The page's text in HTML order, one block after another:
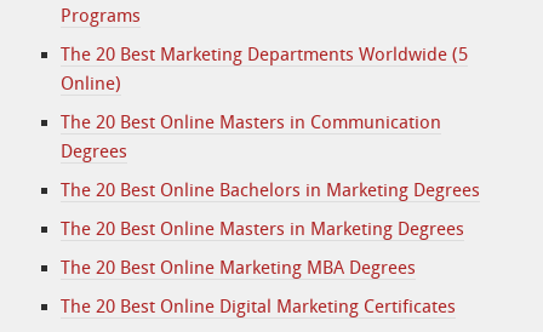
Programs
The 20 Best Marketing Departments Worldwide (5
Online)
The 20 Best Online Masters in Communication
Degrees
The 20 Best Online Bachelors in Marketing Degrees
The 20 Best Online Masters in Marketing Degrees
The 20 Best Online Marketing MBA Degrees
The 20 Best Online Digital Marketing Certificates